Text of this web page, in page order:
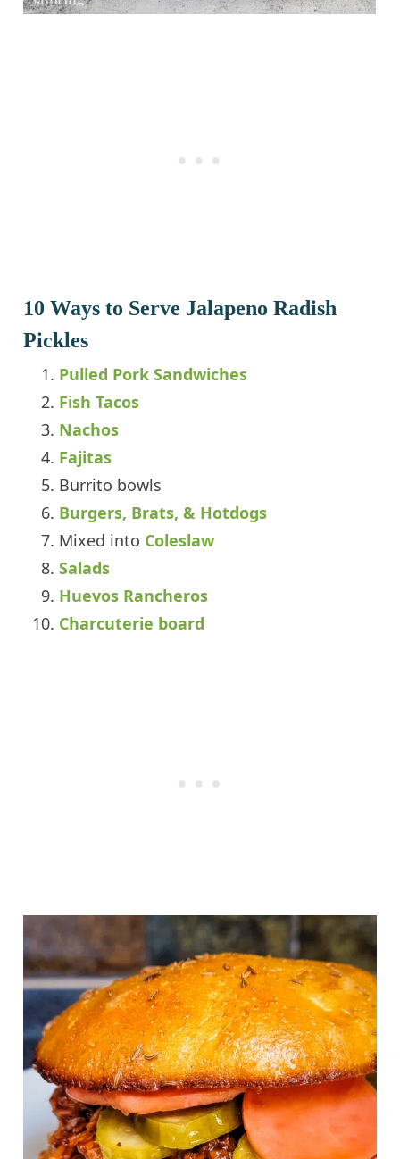
10 Ways to Serve Jalapeno Radish
Pickles
Pulled Pork Sandwiches
Fish Tacos
Nachos
Fajitas
Burrito bowls
Burgers, Brats, & Hotdogs
Mixed into Coleslaw
Salads
Huevos Rancheros
Charcuterie board